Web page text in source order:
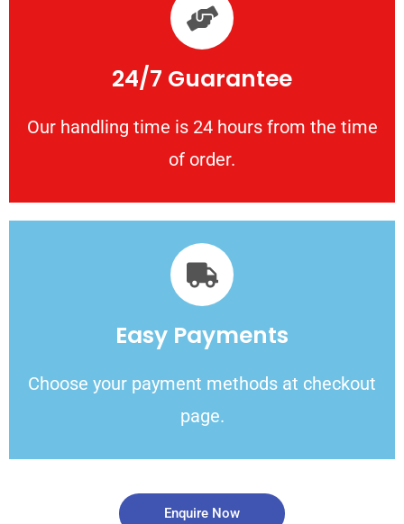
24/7 Guarantee
Our handling time is 24 hours from the time
of order.
Easy Payments
Choose your payment methods at checkout
page.
Enquire Now